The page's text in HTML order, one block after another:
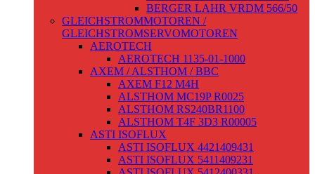
BERGER LAHR VRDM 566/50
GLEICHSTROMMOTOREN /
GLEICHSTROMSERVOMOTOREN
AEROTECH
AEROTECH 1135-01-1000
AXEM / ALSTHOM / BBC
AXEM F12 M4H
ALSTHOM MC19P R0025
ALSTHOM RS240BR1100
ALSTHOM T4F 3D3 R00005
ASTI ISOFLUX
ASTI ISOFLUX 4421409431
ASTI ISOFLUX 5411409231